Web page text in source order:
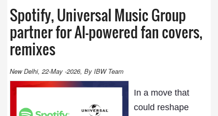
Spotify, Universal Music Group
partner for AI-powered fan covers,
remixes
New Delhi, 22-May -2026, By IBW Team
In a move that
could reshape